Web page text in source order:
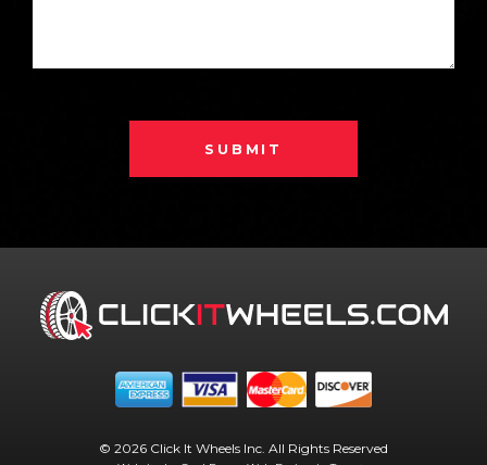
SUBMIT
© 2026 Click It Wheels Inc. All Rights Reserved